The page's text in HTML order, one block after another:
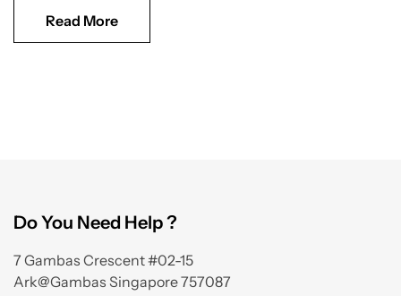
Read More
Do You Need Help ?
7 Gambas Crescent #02-15
Ark@Gambas Singapore 757087